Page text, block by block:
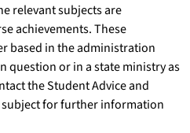
relevant subjects are
achievements. These
based in the administration
question or in a state ministry as
the Student Advice and
subject for further information